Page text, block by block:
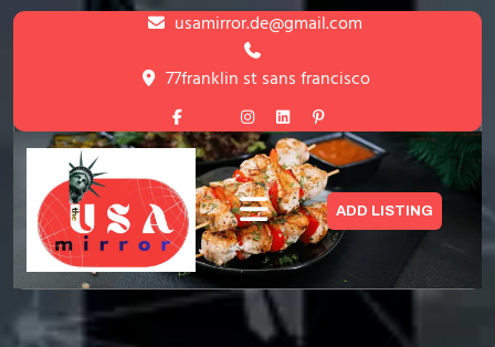
Skip
usamirror.de@gmail.com
77franklin st sans francisco
ADD LISTING
How It Work
HOME > HOW IT WORK